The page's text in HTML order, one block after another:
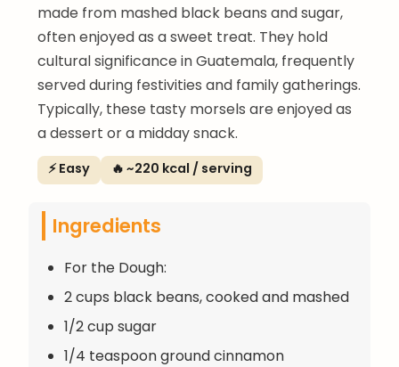
made from mashed black beans and sugar,
often enjoyed as a sweet treat. They hold
cultural significance in Guatemala, frequently
served during festivities and family gatherings.
Typically, these tasty morsels are enjoyed as
a dessert or a midday snack.
⚡ Easy 🔥 ~220 kcal / serving
Ingredients
For the Dough:
2 cups black beans, cooked and mashed
1/2 cup sugar
1/4 teaspoon ground cinnamon